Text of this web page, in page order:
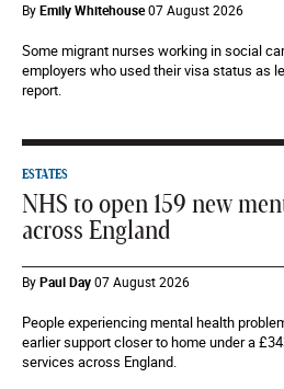
ByEmily Whitehouse07 August 2026
Some migrant nurses working in social
employers who used their visa status as
report.
ESTATES
NHS to open 159 new
across England
ByPaul Day07 August 2026
People experiencing mental health
earlier support closer to home under a
services across England.